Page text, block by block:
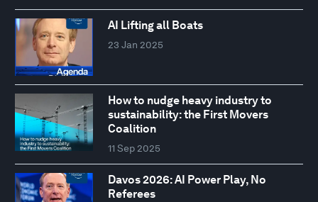
AI Lifting all Boats
23 Jan 2025
How to nudge heavy industry to
sustainability: the First Movers
Coalition
11 Sep 2025
Davos 2026: AI Power Play, No
Referees